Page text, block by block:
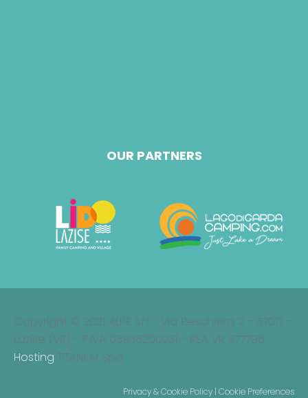
OUR PARTNERS
Copyright © 2021 ALPE s.r.l - Via Peschiera 2 - 37017 -
Lazise (VR) - P.IVA 03936200231 - REA VR 377796
Hosting TITANKA! Spa
Privacy & Cookie Policy |Cookie Preferences